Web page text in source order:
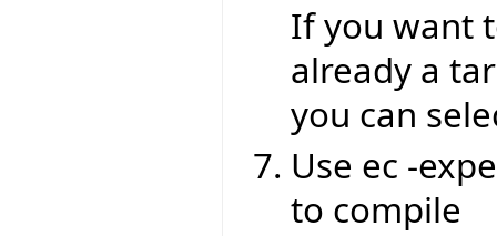
If you want
already a
you can
Use ec -
to compile